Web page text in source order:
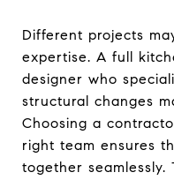
Different projects
expertise. A full
designer who
structural changes
Choosing a
right team ensures
together seamlessly.